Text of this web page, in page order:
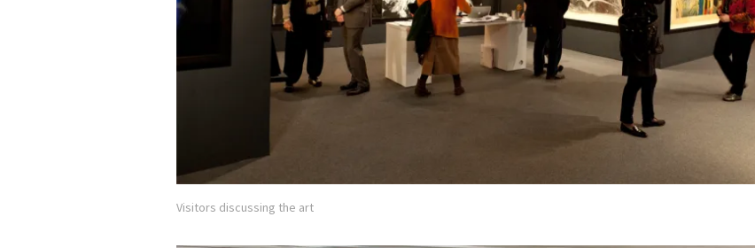
Visitors discussing the art